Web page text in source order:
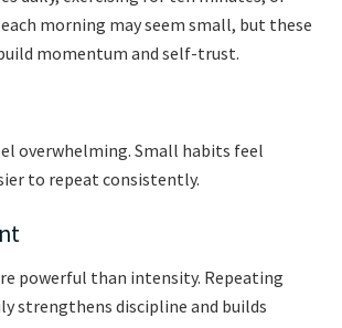
morning may seem small, but these
momentum and self-trust.
overwhelming. Small habits feel
to repeat consistently.
powerful than intensity. Repeating
strengthens discipline and builds